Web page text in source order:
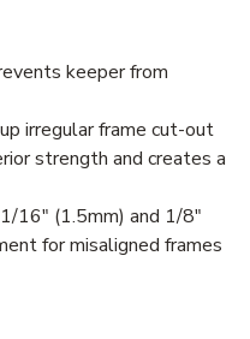
keeper from
irregular frame cut-out
strength and creates a
16" (1.5mm) and 1/8"
for misaligned frames